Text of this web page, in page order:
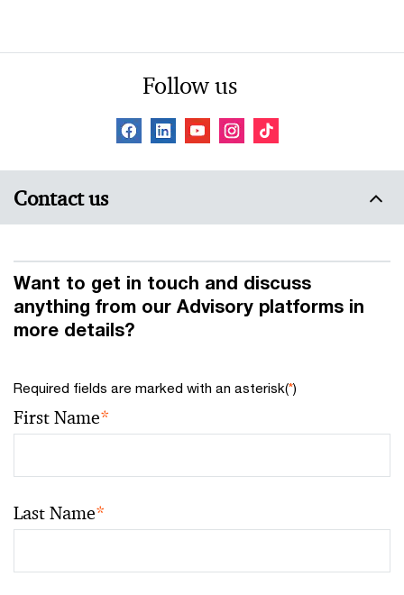
Follow us
Contact us
Want to get in touch and discuss
anything from our Advisory platforms in
more details?
Required fields are marked with an asterisk(*)
First Name*
Last Name*